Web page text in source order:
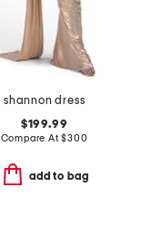
shannon dress
$199.99
Compare At$300
add to bag